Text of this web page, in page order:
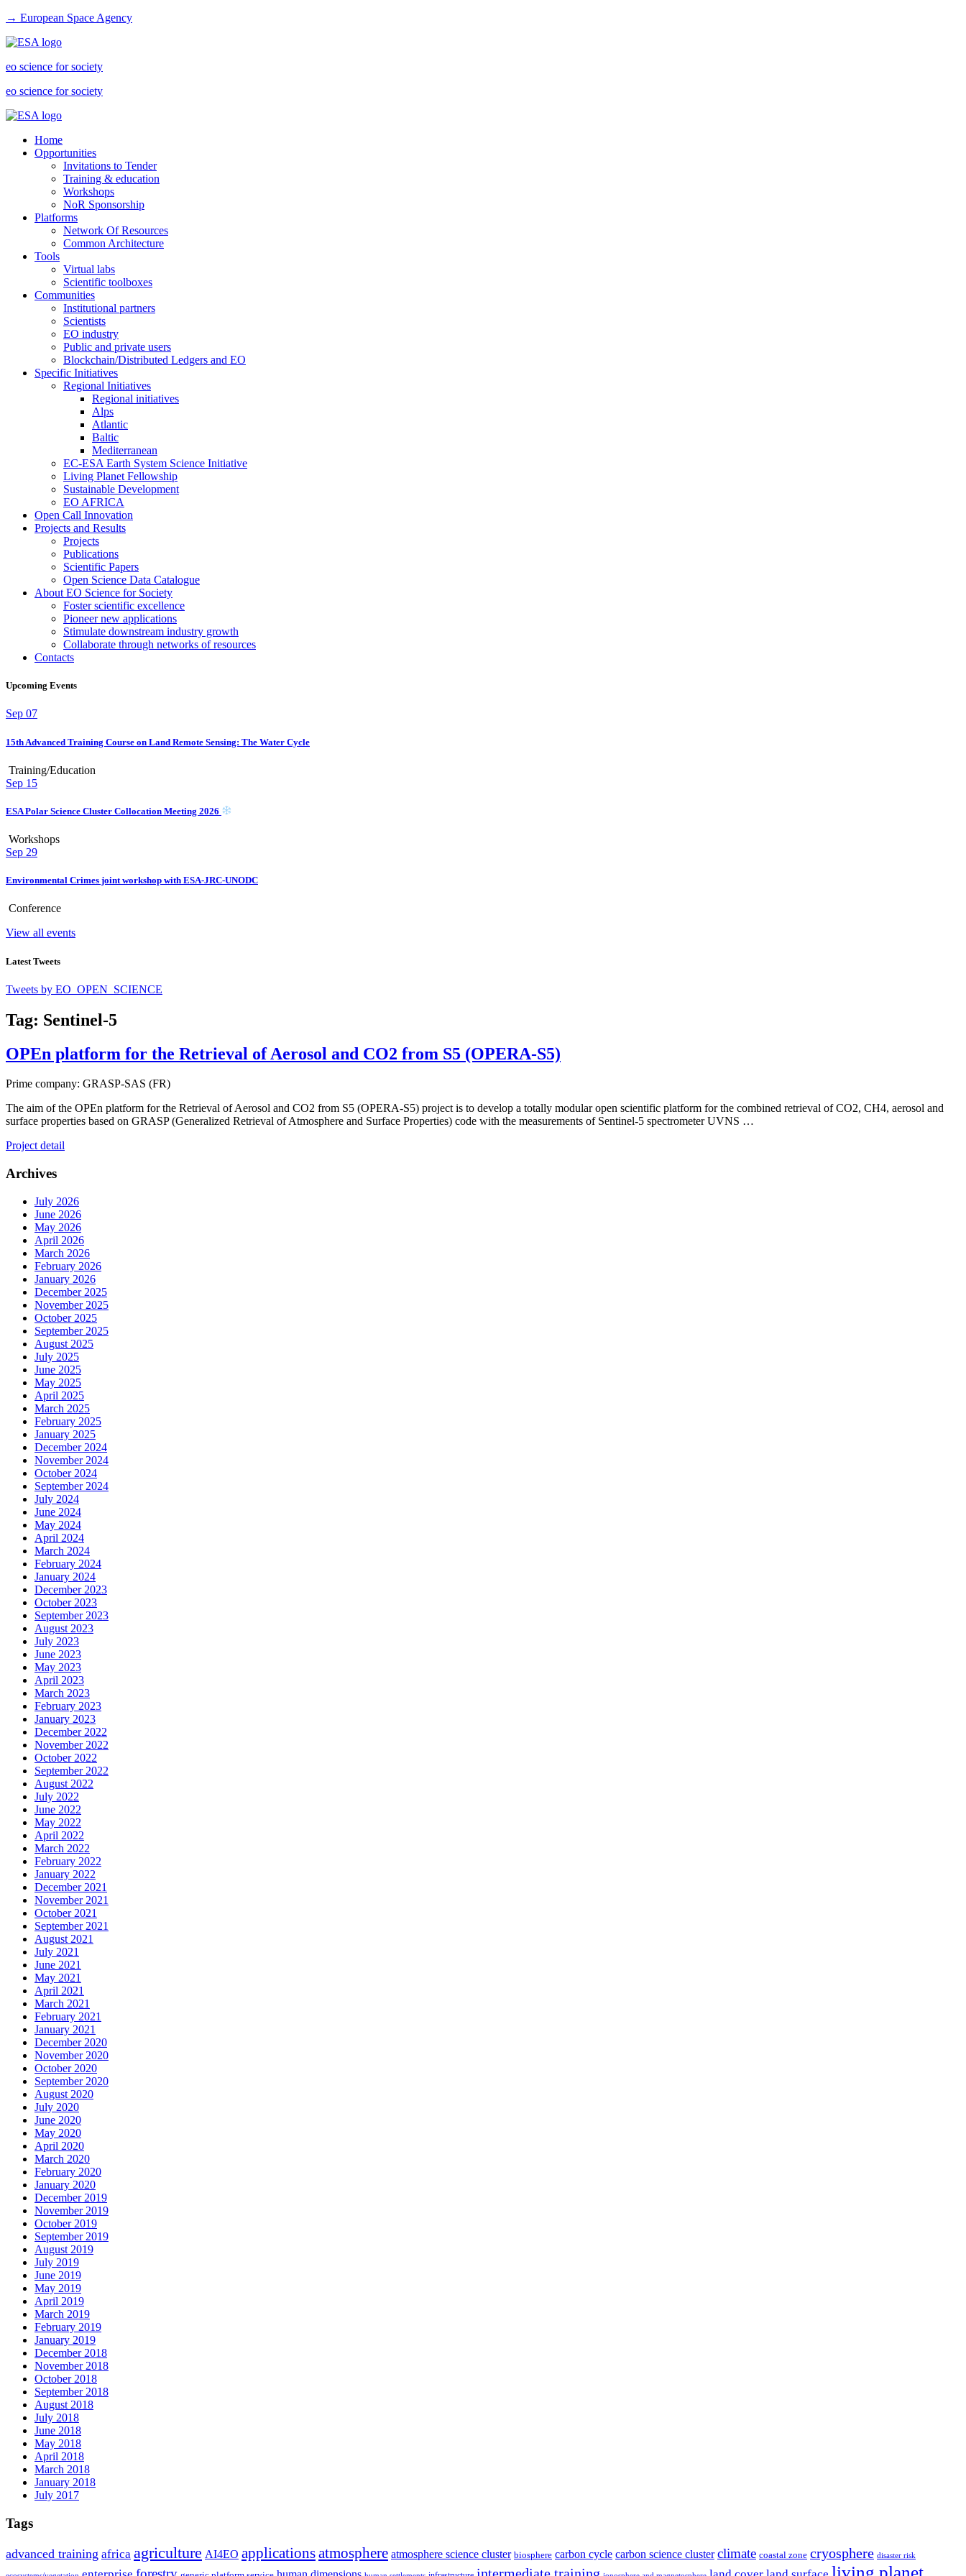
→ European Space Agency
eo science for society
eo science for society
Home
Opportunities
Invitations to Tender
Training & education
Workshops
NoR Sponsorship
Platforms
Network Of Resources
Common Architecture
Tools
Virtual labs
Scientific toolboxes
Communities
Institutional partners
Scientists
EO industry
Public and private users
Blockchain/Distributed Ledgers and EO
Specific Initiatives
Regional Initiatives
Regional initiatives
Alps
Atlantic
Baltic
Mediterranean
EC-ESA Earth System Science Initiative
Living Planet Fellowship
Sustainable Development
EO AFRICA
Open Call Innovation
Projects and Results
Projects
Publications
Scientific Papers
Open Science Data Catalogue
About EO Science for Society
Foster scientific excellence
Pioneer new applications
Stimulate downstream industry growth
Collaborate through networks of resources
Contacts
Upcoming Events
Sep 07
15th Advanced Training Course on Land Remote Sensing: The Water Cycle
Training/Education
Sep 15
ESA Polar Science Cluster Collocation Meeting 2026
Workshops
Sep 29
Environmental Crimes joint workshop with ESA-JRC-UNODC
Conference
View all events
Latest Tweets
Tweets by EO_OPEN_SCIENCE
Tag: Sentinel-5
OPEn platform for the Retrieval of Aerosol and CO2 from S5 (OPERA-S5)
Prime company: GRASP-SAS (FR)
The aim of the OPEn platform for the Retrieval of Aerosol and CO2 from S5 (OPERA-S5) project is to develop a totally modular open scientific platform for the combined retrieval of CO2, CH4, aerosol and
surface properties based on GRASP (Generalized Retrieval of Atmosphere and Surface Properties) code with the measurements of Sentinel-5 spectrometer UVNS …
Project detail
Archives
July 2026
June 2026
May 2026
April 2026
March 2026
February 2026
January 2026
December 2025
November 2025
October 2025
September 2025
August 2025
July 2025
June 2025
May 2025
April 2025
March 2025
February 2025
January 2025
December 2024
November 2024
October 2024
September 2024
July 2024
June 2024
May 2024
April 2024
March 2024
February 2024
January 2024
December 2023
October 2023
September 2023
August 2023
July 2023
June 2023
May 2023
April 2023
March 2023
February 2023
January 2023
December 2022
November 2022
October 2022
September 2022
August 2022
July 2022
June 2022
May 2022
April 2022
March 2022
February 2022
January 2022
December 2021
November 2021
October 2021
September 2021
August 2021
July 2021
June 2021
May 2021
April 2021
March 2021
February 2021
January 2021
December 2020
November 2020
October 2020
September 2020
August 2020
July 2020
June 2020
May 2020
April 2020
March 2020
February 2020
January 2020
December 2019
November 2019
October 2019
September 2019
August 2019
July 2019
June 2019
May 2019
April 2019
March 2019
February 2019
January 2019
December 2018
November 2018
October 2018
September 2018
August 2018
July 2018
June 2018
May 2018
April 2018
March 2018
January 2018
July 2017
Tags
advanced training africa agriculture AI4EO applicationsatmosphere atmosphere science cluster biosphere carbon cycle carbon science cluster climate coastal zone cryosphere disaster risk